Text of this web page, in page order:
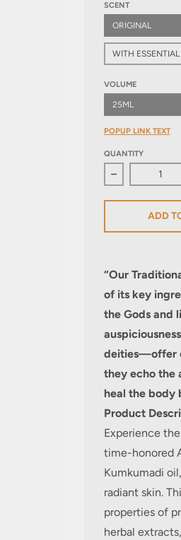
SCENT
ORIGINAL
WITH ESSENTIAL
VOLUME
25ML
POPUP LINK TEXT
QUANTITY
Decrease
ADD
“Our
of its key
the Gods and
deities—offer
they echo the
heal the body
Product
Experience
time-honored
Kumkumadi oil,
radiant skin.
properties of
herbal